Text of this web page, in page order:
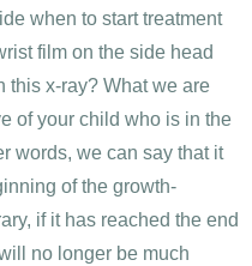
when to start treatment
film on the side head
this x-ray? What we are
of your child who is in the
words, we can say that it
of the growth-
if it has reached the end
no longer be much